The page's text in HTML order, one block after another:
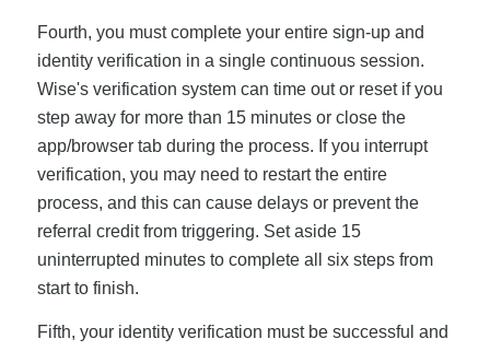
Fourth, you must complete your entire sign-up and
identity verification in a single continuous session.
Wise's verification system can time out or reset if you
step away for more than 15 minutes or close the
app/browser tab during the process. If you interrupt
verification, you may need to restart the entire
process, and this can cause delays or prevent the
referral credit from triggering. Set aside 15
uninterrupted minutes to complete all six steps from
start to finish.
Fifth, your identity verification must be successful and